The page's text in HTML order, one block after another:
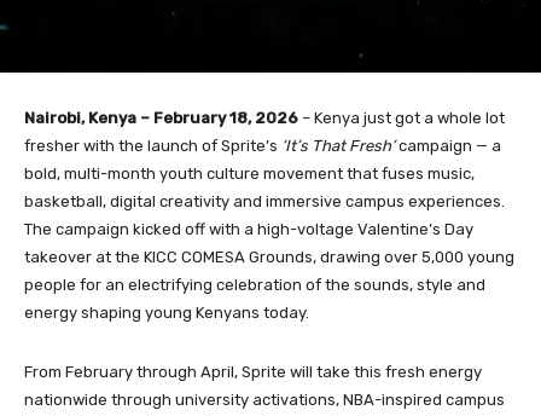
Nairobi, Kenya – February 18, 2026 – Kenya just got a whole lot
fresher with the launch of Sprite’s ‘It’s That Fresh’campaign — a
bold, multi-month youth culture movement that fuses music,
basketball, digital creativity and immersive campus experiences.
The campaign kicked off with a high-voltage Valentine’s Day
takeover at the KICC COMESA Grounds, drawing over 5,000 young
people for an electrifying celebration of the sounds, style and
energy shaping young Kenyans today.
From February through April, Sprite will take this fresh energy
nationwide through university activations, NBA-inspired campus